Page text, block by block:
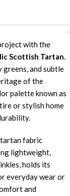
with the
Scottish Tartan.
greens, and subtle
of the
palette known as
or stylish home
fabric
lightweight,
holds its
everyday wear or
and